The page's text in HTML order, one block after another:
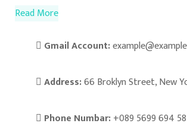
Read More
Gmail Account:
Address:66 Broklyn Street, New
Phone Numbar:+089 5699 694 58